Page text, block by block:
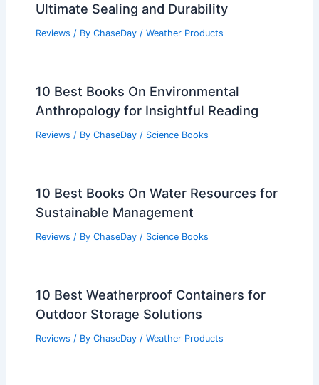
Ultimate Sealing and Durability
Reviews / By ChaseDay / Weather Products
10 Best Books On Environmental
Anthropology for Insightful Reading
Reviews / By ChaseDay / Science Books
10 Best Books On Water Resources for
Sustainable Management
Reviews / By ChaseDay / Science Books
10 Best Weatherproof Containers for
Outdoor Storage Solutions
Reviews / By ChaseDay / Weather Products